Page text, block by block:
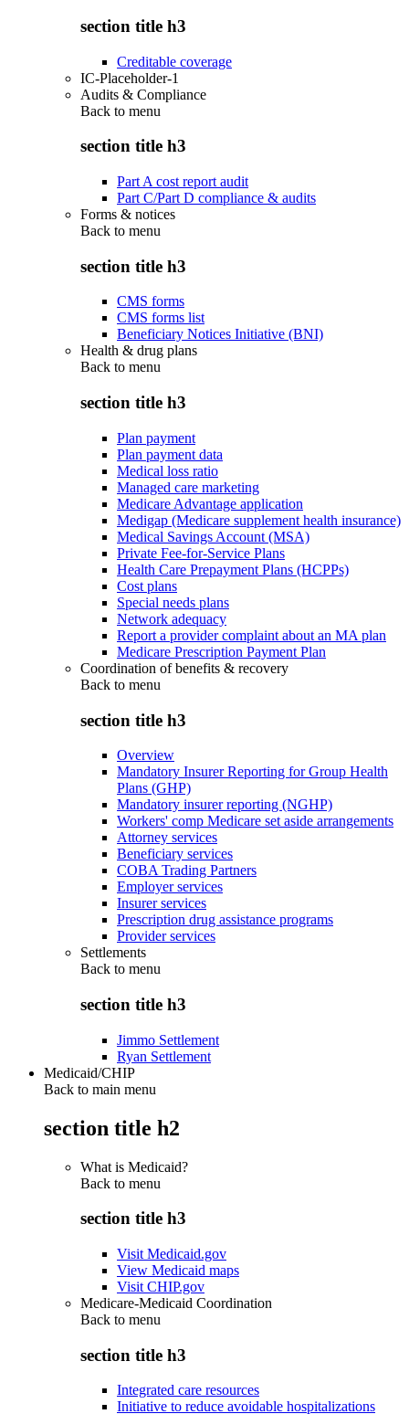
section title h3
Creditable coverage
IC-Placeholder-1
Audits & Compliance
Back to menu
section title h3
Part A cost report audit
Part C/Part D compliance & audits
Forms & notices
Back to menu
section title h3
CMS forms
CMS forms list
Beneficiary Notices Initiative (BNI)
Health & drug plans
Back to menu
section title h3
Plan payment
Plan payment data
Medical loss ratio
Managed care marketing
Medicare Advantage application
Medigap (Medicare supplement health insurance)
Medical Savings Account (MSA)
Private Fee-for-Service Plans
Health Care Prepayment Plans (HCPPs)
Cost plans
Special needs plans
Network adequacy
Report a provider complaint about an MA plan
Medicare Prescription Payment Plan
Coordination of benefits & recovery
Back to menu
section title h3
Overview
Mandatory Insurer Reporting for Group Health
Plans (GHP)
Mandatory insurer reporting (NGHP)
Workers' comp Medicare set aside arrangements
Attorney services
Beneficiary services
COBA Trading Partners
Employer services
Insurer services
Prescription drug assistance programs
Provider services
Settlements
Back to menu
section title h3
Jimmo Settlement
Ryan Settlement
Medicaid/CHIP
Back to main menu
section title h2
What is Medicaid?
Back to menu
section title h3
Visit Medicaid.gov
View Medicaid maps
Visit CHIP.gov
Medicare-Medicaid Coordination
Back to menu
section title h3
Integrated care resources
Initiative to reduce avoidable hospitalizations